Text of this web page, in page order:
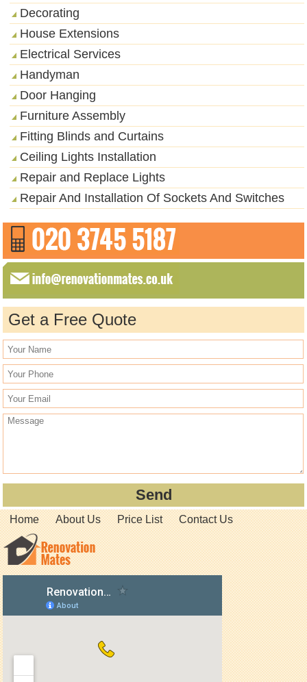
Decorating
House Extensions
Electrical Services
Handyman
Door Hanging
Furniture Assembly
Fitting Blinds and Curtains
Ceiling Lights Installation
Repair and Replace Lights
Repair And Installation Of Sockets And Switches
Get a Free Quote
Home About Us Price List Contact Us